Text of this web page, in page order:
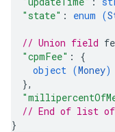
"state" : enum (
// Union field
"cpmFee" : {
object (Money)
},
// End of list of
}